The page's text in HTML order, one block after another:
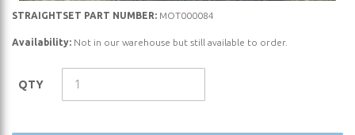
Skip
beginning
of
STRAIGHTSET PART NUMBER: MOT000084
Availability: Not in our warehouse but still available to order.
QTY